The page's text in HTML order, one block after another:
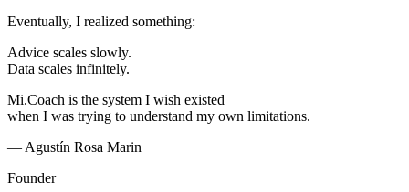
Eventually, I realized something:
Advice scales slowly.
Data scales infinitely.
Mi.Coach is the system I wish existed
when I was trying to understand my own limitations.
— Agustín Rosa Marin
Founder